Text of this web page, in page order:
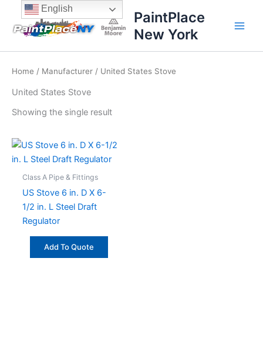
content
content
PaintPlace
New York
Home / Manufacturer / United States Stove
United States Stove
Showing the single result
Class A Pipe & Fittings
US Stove 6 in. D X 6-
1/2 in. L Steel Draft
Regulator
Add To Quote
English